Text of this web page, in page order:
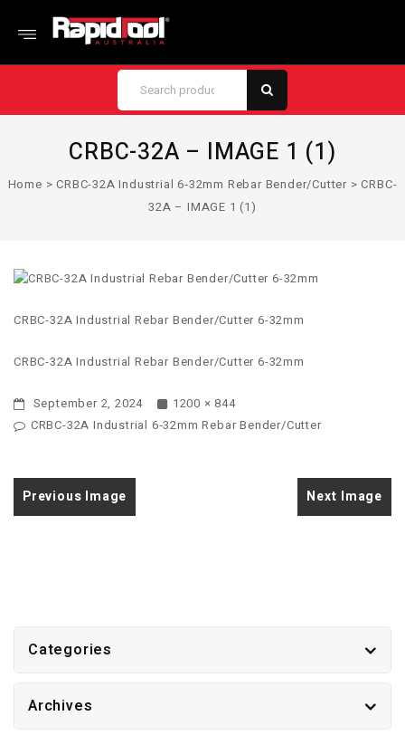
CRBC-32A – IMAGE 1 (1)
Home >CRBC-32A Industrial 6‑32mm Rebar Bender/Cutter >CRBC-
32A – IMAGE 1 (1)
CRBC-32A Industrial Rebar Bender/Cutter 6-32mm
CRBC-32A Industrial Rebar Bender/Cutter 6-32mm
September 2, 2024
1200 × 844
CRBC-32A Industrial 6‑32mm Rebar Bender/Cutter
Previous Image Next Image
Categories
Archives